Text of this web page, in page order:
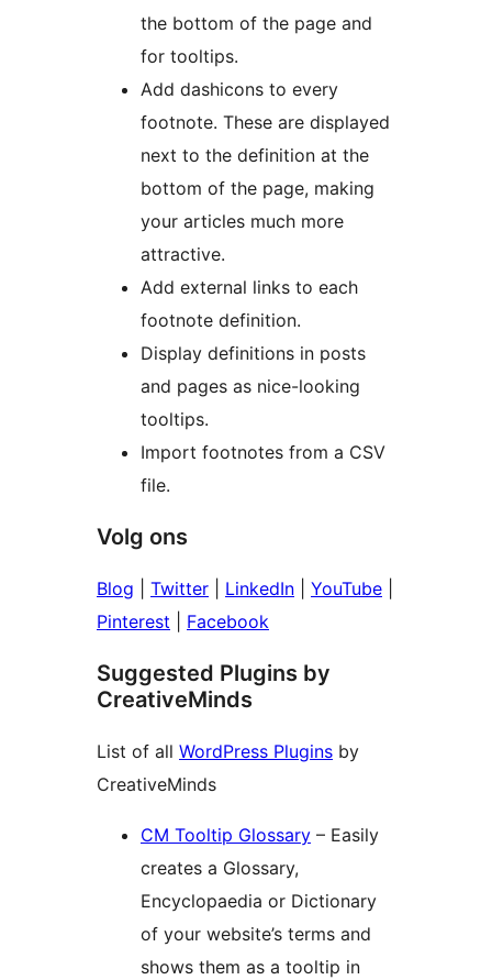
the bottom of the page and
for tooltips.
Add dashicons to every
footnote. These are displayed
next to the definition at the
bottom of the page, making
your articles much more
attractive.
Add external links to each
footnote definition.
Display definitions in posts
and pages as nice-looking
tooltips.
Import footnotes from a CSV
file.
Volg ons
Blog Twitter LinkedIn YouTube
Pinterest
Facebook
Suggested Plugins by
CreativeMinds
List of all WordPress Plugins by
CreativeMinds
CM Tooltip Glossary – Easily
creates a Glossary,
Encyclopaedia or Dictionary
of your website’s terms and
shows them as a tooltip in